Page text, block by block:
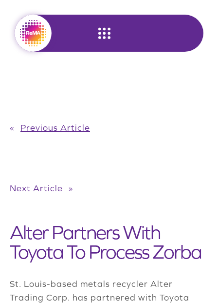
content
« Previous Article
Next Article »
Alter Partners With
Toyota To Process Zorba
St. Louis-based metals recycler Alter
Trading Corp. has partnered with Toyota